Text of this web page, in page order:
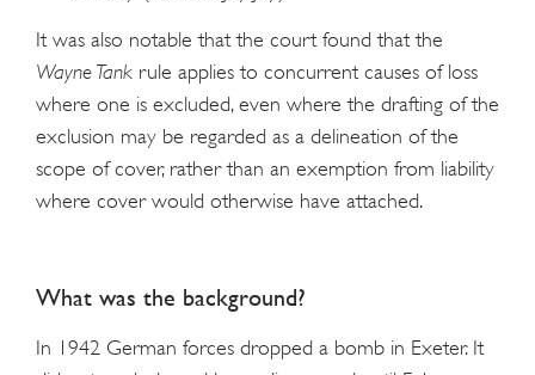
It was also notable that the court found that the
Wayne Tank rule applies to concurrent causes of loss
where one is excluded, even where the drafting of the
exclusion may be regarded as a delineation of the
scope of cover, rather than an exemption from liability
where cover would otherwise have attached.
What was the background?
In 1942 German forces dropped a bomb in Exeter. It